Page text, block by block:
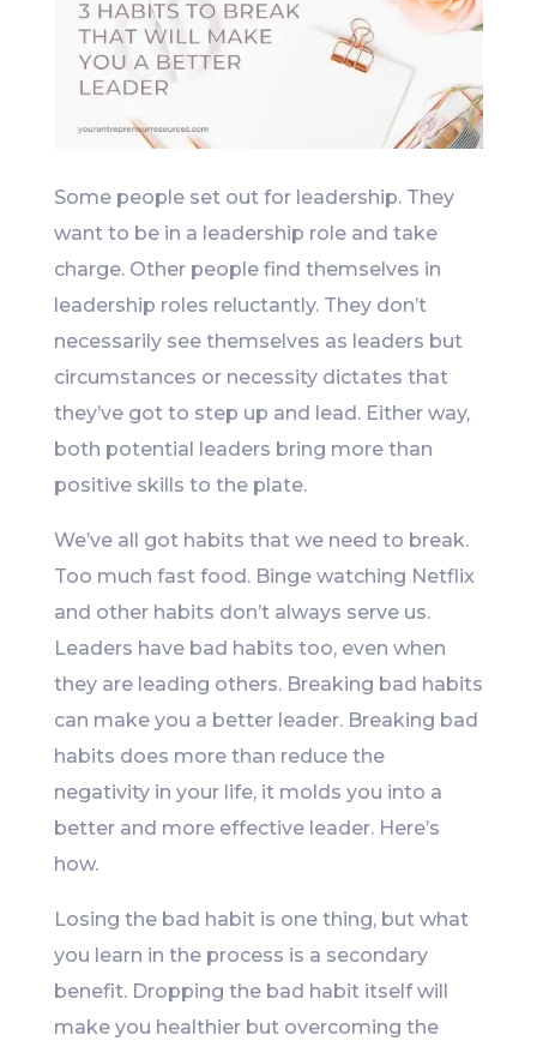
Some people set out for leadership. They
want to be in a leadership role and take
charge. Other people find themselves in
leadership roles reluctantly. They don’t
necessarily see themselves as leaders but
circumstances or necessity dictates that
they’ve got to step up and lead. Either way,
both potential leaders bring more than
positive skills to the plate.
We’ve all got habits that we need to break.
Too much fast food. Binge watching Netflix
and other habits don’t always serve us.
Leaders have bad habits too, even when
they are leading others. Breaking bad habits
can make you a better leader. Breaking bad
habits does more than reduce the
negativity in your life, it molds you into a
better and more effective leader. Here’s
how.
Losing the bad habit is one thing, but what
you learn in the process is a secondary
benefit. Dropping the bad habit itself will
make you healthier but overcoming the